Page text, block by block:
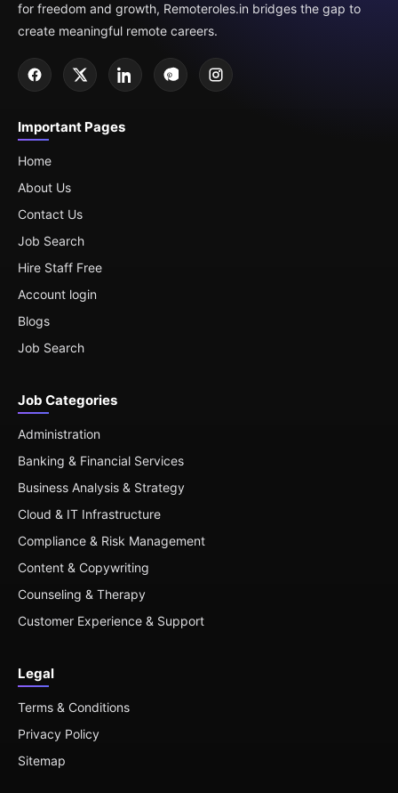
for freedom and growth, Remoteroles.in bridges the gap to
create meaningful remote careers.
Important Pages
Home
About Us
Contact Us
Job Search
Hire Staff Free
Account login
Blogs
Job Search
Job Categories
Administration
Banking & Financial Services
Business Analysis & Strategy
Cloud & IT Infrastructure
Compliance & Risk Management
Content & Copywriting
Counseling & Therapy
Customer Experience & Support
Legal
Terms & Conditions
Privacy Policy
Sitemap